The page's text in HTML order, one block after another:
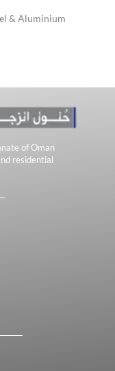
& Aluminium
of Oman
residential